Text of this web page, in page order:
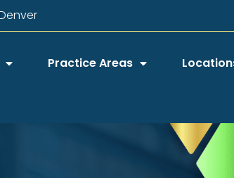
Practice Areas